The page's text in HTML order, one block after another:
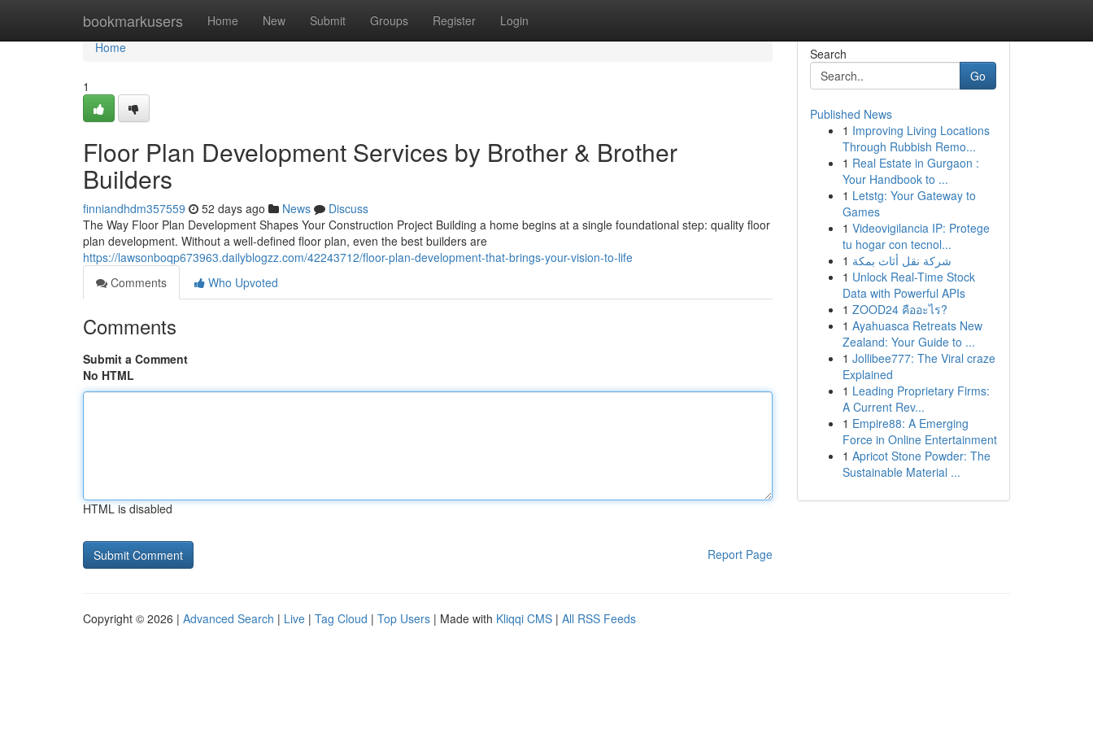
bookmarkusers Home New Submit Groups Register Login
Home
Home
1
Floor Plan Development Services by Brother & Brother
Builders
finniandhdm357559 52 days ago News
Discuss
The Way Floor Plan Development Shapes Your Construction Project Building a home begins at a single foundational step: quality floor
plan development. Without a well-defined floor plan, even the best builders are
https://lawsonboqp673963.dailyblogzz.com/42243712/floor-plan-development-that-brings-your-vision-to-life
Comments
Who Upvoted
Comments
Submit a Comment
No HTML
HTML is disabled
Report Page
Search
Go
Published News
1 Improving Living Locations
Through Rubbish Remo...
1 Real Estate in Gurgaon :
Your Handbook to ...
1 Letstg: Your Gateway to
Games
1 Videovigilancia IP: Protege
tu hogar con tecnol...
1 شركة نقل أثاث بمكة
1 Unlock Real-Time Stock
Data with Powerful APIs
1 ZOOD24 คืออะไร?
1 Ayahuasca Retreats New
Zealand: Your Guide to ...
1 Jollibee777: The Viral craze
Explained
1 Leading Proprietary Firms:
A Current Rev...
1 Empire88: A Emerging
Force in Online Entertainment
1 Apricot Stone Powder: The
Sustainable Material ...
Copyright © 2026 | Advanced Search | Live | Tag Cloud | Top Users | Made with Kliqqi CMS | All RSS Feeds